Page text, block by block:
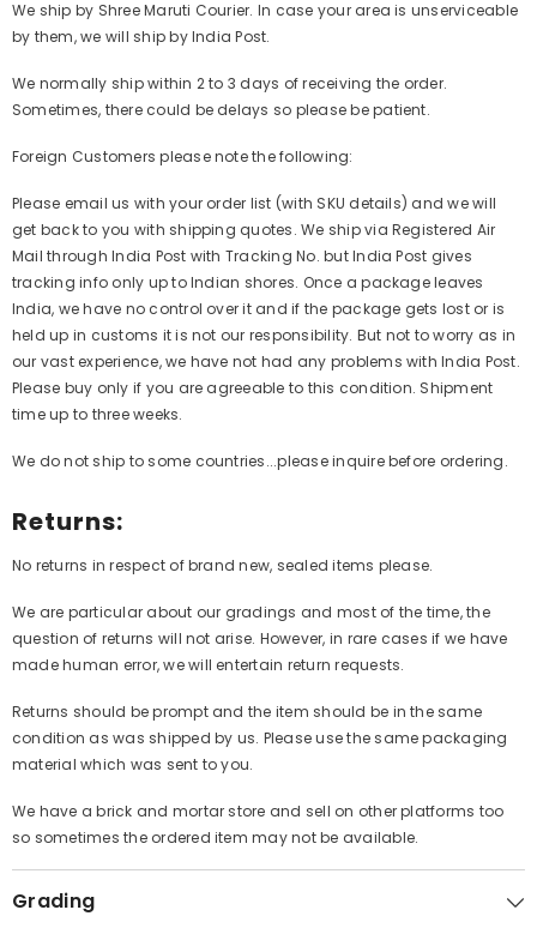
We ship by Shree Maruti Courier. In case your area is unserviceable
by them, we will ship by India Post.
We normally ship within 2 to 3 days of receiving the order.
Sometimes, there could be delays so please be patient.
Foreign Customers please note the following:
Please email us with your order list (with SKU details) and we will
get back to you with shipping quotes. We ship via Registered Air
Mail through India Post with Tracking No. but India Post gives
tracking info only up to Indian shores. Once a package leaves
India, we have no control over it and if the package gets lost or is
held up in customs it is not our responsibility. But not to worry as in
our vast experience, we have not had any problems with India Post.
Please buy only if you are agreeable to this condition. Shipment
time up to three weeks.
We do not ship to some countries...please inquire before ordering.
Returns:
No returns in respect of brand new, sealed items please.
We are particular about our gradings and most of the time, the
question of returns will not arise. However, in rare cases if we have
made human error, we will entertain return requests.
Returns should be prompt and the item should be in the same
condition as was shipped by us. Please use the same packaging
material which was sent to you.
We have a brick and mortar store and sell on other platforms too
so sometimes the ordered item may not be available.
Grading